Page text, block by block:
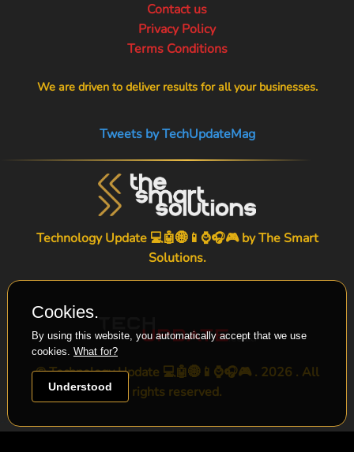
Contact us
Privacy Policy
Terms Conditions
We are driven to deliver results for all your businesses.
Tweets by TechUpdateMag
Technology Update 💻🤖🌐📱⌚🎧🎮 byThe Smart
Solutions.
© Technology Update 💻🤖🌐📱⌚🎧🎮 . 2026 . All
rights reserved.
Cookies.
By using this website, you automatically accept that we use
cookies. What for?
Understood
-->